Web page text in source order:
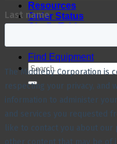
Resources
Order Status
Chef’s Table
Find Equipment